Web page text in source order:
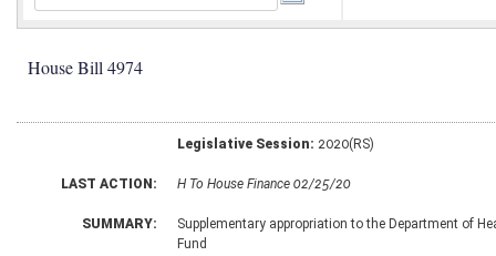
House Bill 4974
Legislative Session: 2020(RS)
LAST ACTION: H To House Finance 02/25/20
SUMMARY:
Supplementary appropriation to the Department of
Fund